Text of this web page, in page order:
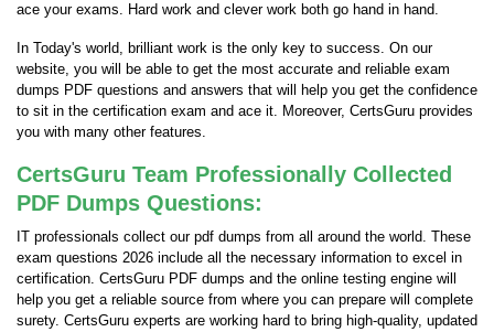
ace your exams. Hard work and clever work both go hand in hand.
In Today's world, brilliant work is the only key to success. On our
website, you will be able to get the most accurate and reliable exam
dumps PDF questions and answers that will help you get the confidence
to sit in the certification exam and ace it. Moreover, CertsGuru provides
you with many other features.
CertsGuru Team Professionally Collected
PDF Dumps Questions:
IT professionals collect our pdf dumps from all around the world. These
exam questions 2026 include all the necessary information to excel in
certification. CertsGuru PDF dumps and the online testing engine will
help you get a reliable source from where you can prepare will complete
surety. CertsGuru experts are working hard to bring high-quality, updated